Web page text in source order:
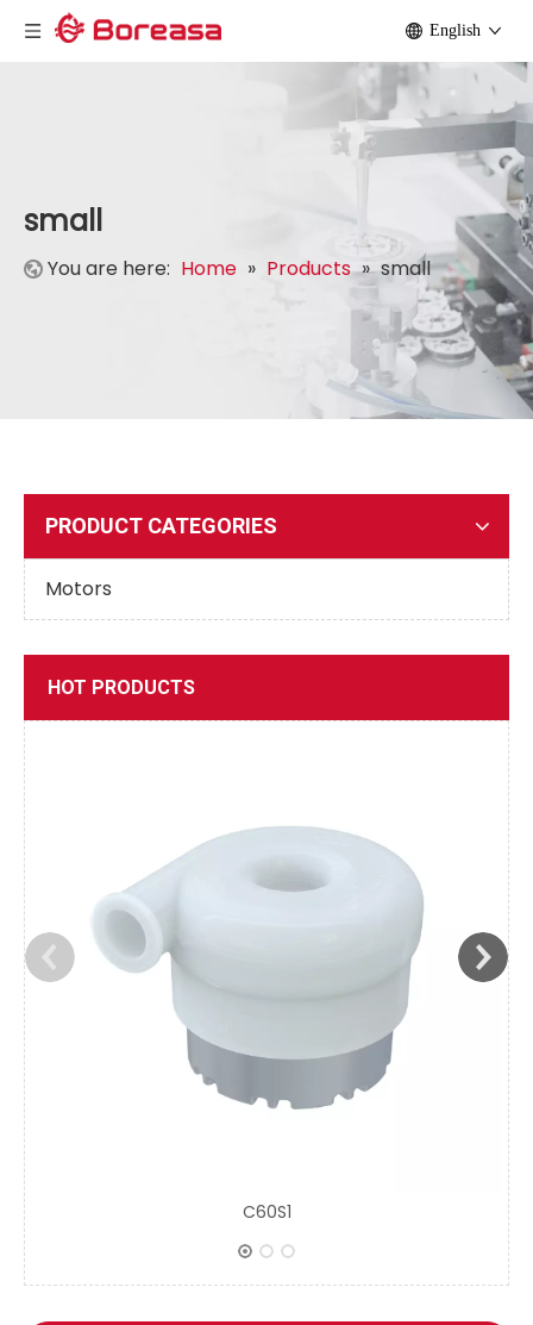
English
small
You are here: Home » Products » small
PRODUCT CATEGORIES
Motors
HOT PRODUCTS
C60S1